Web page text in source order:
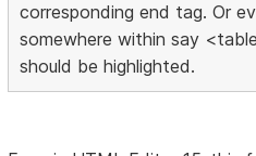
corresponding end tag. Or
somewhere within say
should be highlighted.